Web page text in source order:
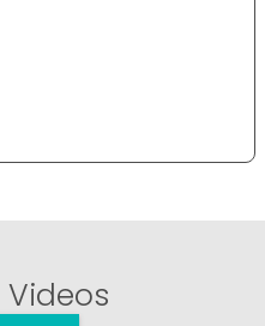
Videos